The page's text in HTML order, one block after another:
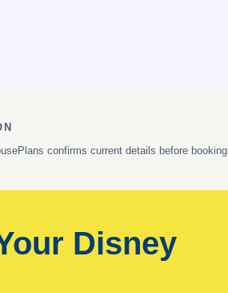
confirms current details before booking.
Disney